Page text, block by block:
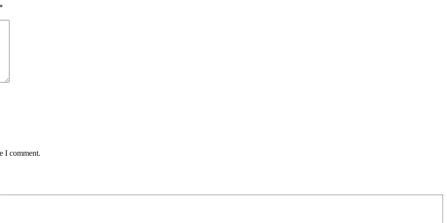
I comment.